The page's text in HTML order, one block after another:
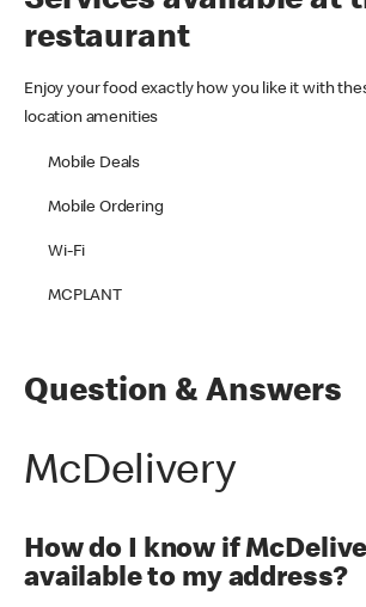
restaurant
Enjoy your food exactly how you like it with
location amenities
Mobile Deals
Mobile Ordering
Wi-Fi
MCPLANT
Question & Answers
McDelivery
How do I know if
available to my address?